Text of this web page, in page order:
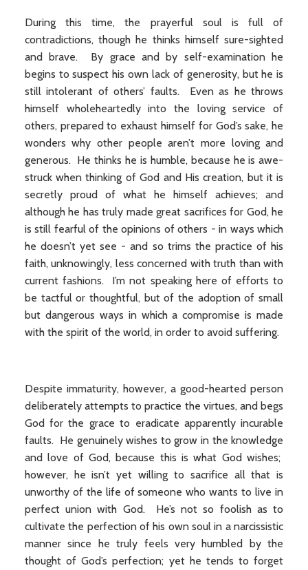
During this time, the prayerful soul is full of
contradictions, though he thinks himself sure-sighted
and brave. By grace and by self-examination he
begins to suspect his own lack of generosity, but he is
still intolerant of others’ faults. Even as he throws
himself wholeheartedly into the loving service of
others, prepared to exhaust himself for God’s sake, he
wonders why other people aren’t more loving and
generous. He thinks he is humble, because he is awe-
struck when thinking of God and His creation, but it is
secretly proud of what he himself achieves; and
although he has truly made great sacrifices for God, he
is still fearful of the opinions of others - in ways which
he doesn’t yet see - and so trims the practice of his
faith, unknowingly, less concerned with truth than with
current fashions. I’m not speaking here of efforts to
be tactful or thoughtful, but of the adoption of small
but dangerous ways in which a compromise is made
with the spirit of the world, in order to avoid suffering.
Despite immaturity, however, a good-hearted person
deliberately attempts to practice the virtues, and begs
God for the grace to eradicate apparently incurable
faults. He genuinely wishes to grow in the knowledge
and love of God, because this is what God wishes;
however, he isn’t yet willing to sacrifice all that is
unworthy of the life of someone who wants to live in
perfect union with God. He’s not so foolish as to
cultivate the perfection of his own soul in a narcissistic
manner since he truly feels very humbled by the
thought of God’s perfection; yet he tends to forget